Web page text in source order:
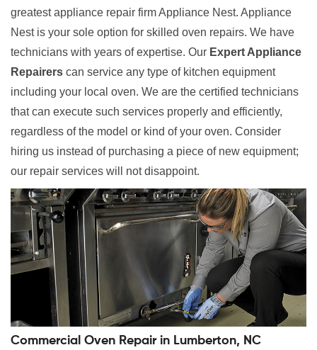
greatest appliance repair firm Appliance Nest. Appliance
Nest is your sole option for skilled oven repairs. We have
technicians with years of expertise. Our Expert Appliance
Repairers can service any type of kitchen equipment
including your local oven. We are the certified technicians
that can execute such services properly and efficiently,
regardless of the model or kind of your oven. Consider
hiring us instead of purchasing a piece of new equipment;
our repair services will not disappoint.
Commercial Oven Repair in Lumberton, NC